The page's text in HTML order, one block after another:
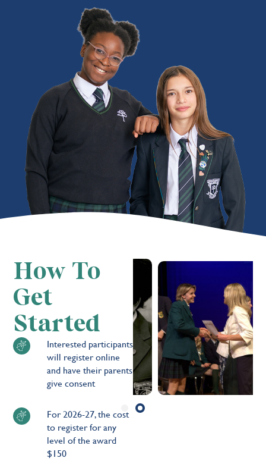
How To
Get
Started
Interested participants
will register online
and have their parents
give consent
For 2026-27, the cost
to register for any
level of the award
$150